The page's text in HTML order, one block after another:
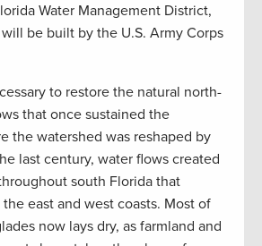
Water Management District,
be built by the U.S. Army Corps
to restore the natural north-
that once sustained the
the watershed was reshaped by
last century, water flows created
south Florida that
east and west coasts. Most of
now lays dry, as farmland and